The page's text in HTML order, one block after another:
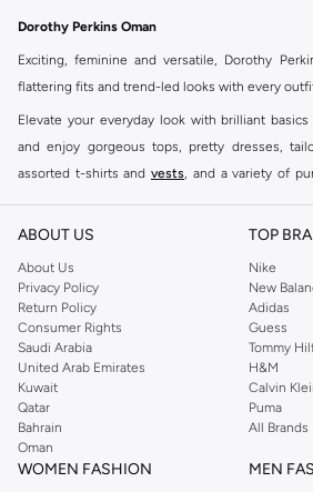
Dorothy Perkins Oman
Exciting, feminine and versatile, Dorothy
flattering fits and trend-led looks with every
Elevate your everyday look with brilliant
and enjoy gorgeous tops, pretty dresses,
assorted t-shirts and vests, and a variety of
reputation for style, year after year. Whether
you're sure to find what you need.
Shop Dorothy Perkins Online Muscat
Shop Dorothy Perkins online at Namshi and
from the iconic Dorothyperkins collection.
Dorothy Perkins online shop or use the menu
Perkins online shopping experience. Fast
ensure that your shopping experience is always a
ABOUT US
About Us
Privacy Policy
Return Policy
Consumer Rights
Saudi Arabia
United Arab Emirates
Kuwait
Qatar
Bahrain
Oman
TOP
Nike
New
Adidas
Guess
Tommy
H&M
Calvin
Puma
All Brands
WOMEN FASHION MEN